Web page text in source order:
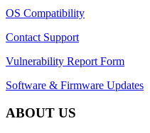
OS Compatibility
Contact Support
Vulnerability Report Form
Software & Firmware Updates
ABOUT US